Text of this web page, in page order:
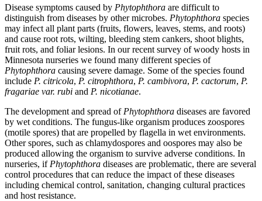
Disease symptoms caused by Phytophthora are difficult to
distinguish from diseases by other microbes. Phytophthora species
may infect all plant parts (fruits, flowers, leaves, stems, and roots)
and cause root rots, wilting, bleeding stem cankers, shoot blights,
fruit rots, and foliar lesions. In our recent survey of woody hosts in
Minnesota nurseries we found many different species of
Phytophthora causing severe damage. Some of the species found
include P. citricola, P. citrophthora, P. cambivora, P. cactorum, P.
fragariae var. rubi and P. nicotianae.
The development and spread of Phytophthora diseases are favored
by wet conditions. The fungus-like organism produces zoospores
(motile spores) that are propelled by flagella in wet environments.
Other spores, such as chlamydospores and oospores may also be
produced allowing the organism to survive adverse conditions. In
nurseries, if Phytophthora diseases are problematic, there are several
control procedures that can reduce the impact of these diseases
including chemical control, sanitation, changing cultural practices
and host resistance.